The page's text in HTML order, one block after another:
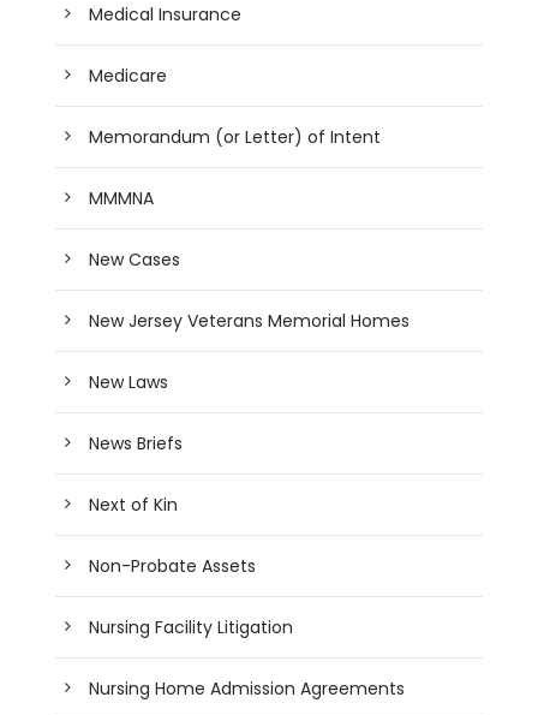
Medical Insurance
Medicare
Memorandum (or Letter) of Intent
MMMNA
New Cases
New Jersey Veterans Memorial Homes
New Laws
News Briefs
Next of Kin
Non-Probate Assets
Nursing Facility Litigation
Nursing Home Admission Agreements